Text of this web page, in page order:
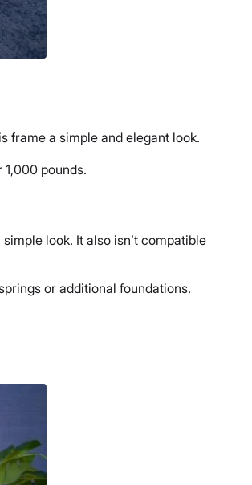
frame a simple and elegant look.
pounds.
look. It also isn’t compatible
or additional foundations.